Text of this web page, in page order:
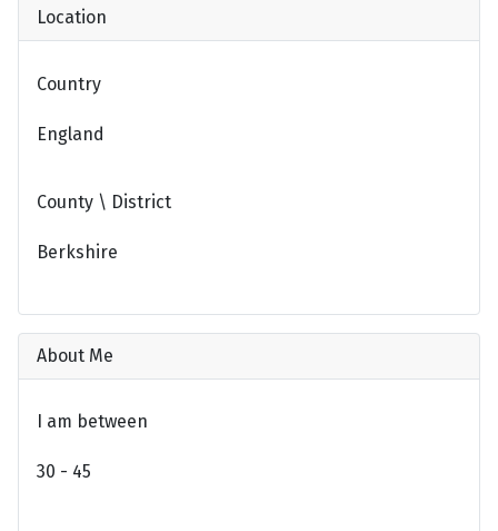
Location
Country
England
County \ District
Berkshire
About Me
I am between
30 - 45